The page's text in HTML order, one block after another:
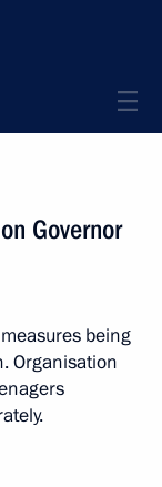
Governor
being
Organisation